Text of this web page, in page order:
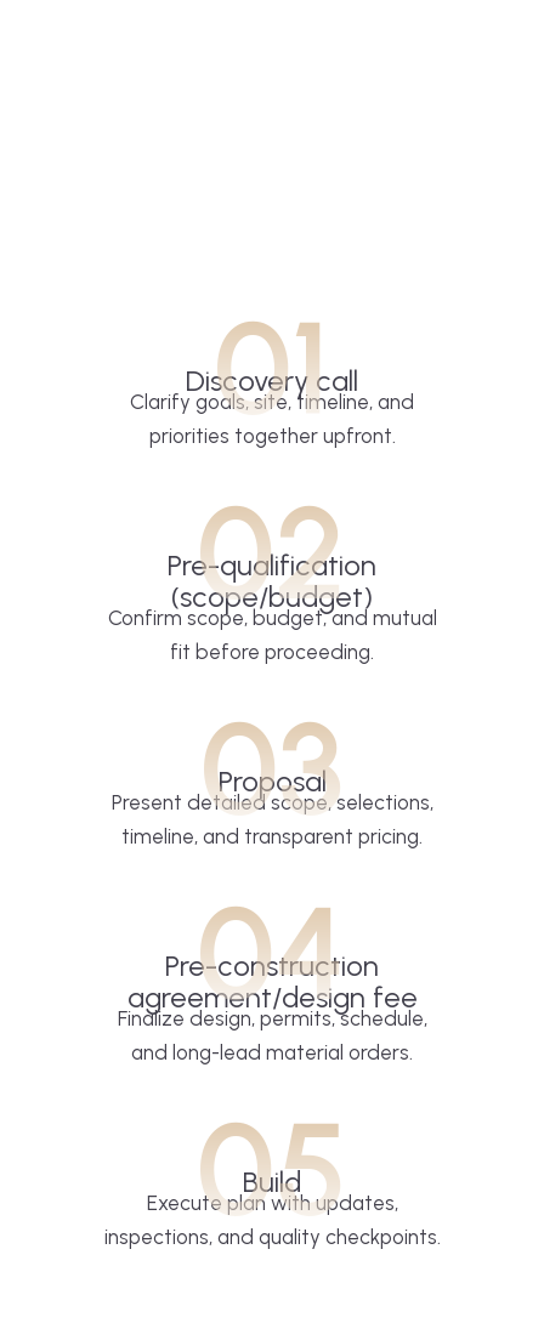
01
Discovery call
Clarify goals, site, timeline, and
priorities together upfront.
02
Pre-qualification
(scope/budget)
Confirm scope, budget, and mutual
fit before proceeding.
03
Proposal
Present detailed scope, selections,
timeline, and transparent pricing.
04
Pre-construction
agreement/design fee
Finalize design, permits, schedule,
and long-lead material orders.
05
Build
Execute plan with updates,
inspections, and quality checkpoints.